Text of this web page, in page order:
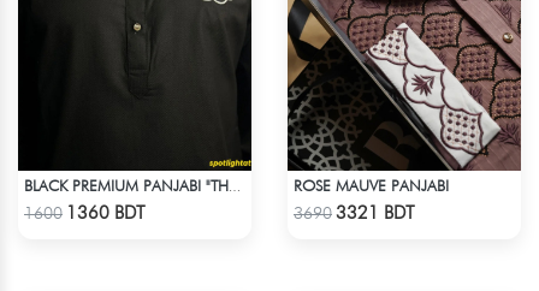
1600 1360 BDT
ROSE MAUVE PANJABI
36903321 BDT